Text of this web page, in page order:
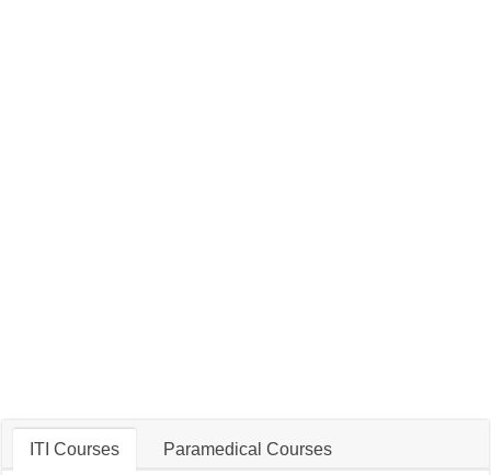
ITI Courses Paramedical Courses